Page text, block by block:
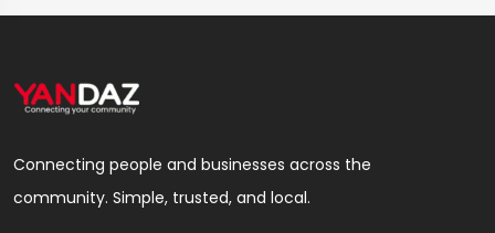
Connecting people and businesses across the
community. Simple, trusted, and local.